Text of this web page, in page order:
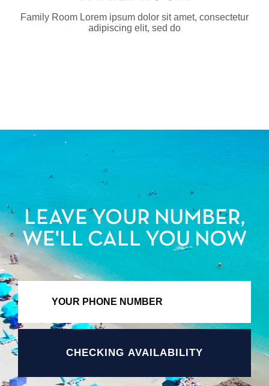
Family Room Lorem ipsum dolor sit amet, consectetur
adipiscing elit, sed do
LEAVE YOUR NUMBER,
WE'LL CALL YOU NOW
CHECKING AVAILABILITY